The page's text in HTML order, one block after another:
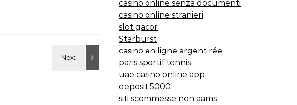
casino online senza documenti
casino online stranieri
slot gacor
Starburst
casino en ligne argent réel
paris sportif tennis
uae casino online app
deposit 5000
siti scommesse non aams